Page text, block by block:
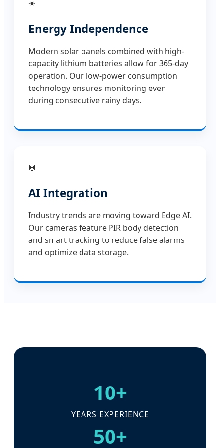
☀️
Energy Independence
Modern solar panels combined with high-
capacity lithium batteries allow for 365-day
operation. Our low-power consumption
technology ensures monitoring even
during consecutive rainy days.
🤖
AI Integration
Industry trends are moving toward Edge AI.
Our cameras feature PIR body detection
and smart tracking to reduce false alarms
and optimize data storage.
10+
YEARS EXPERIENCE
50+